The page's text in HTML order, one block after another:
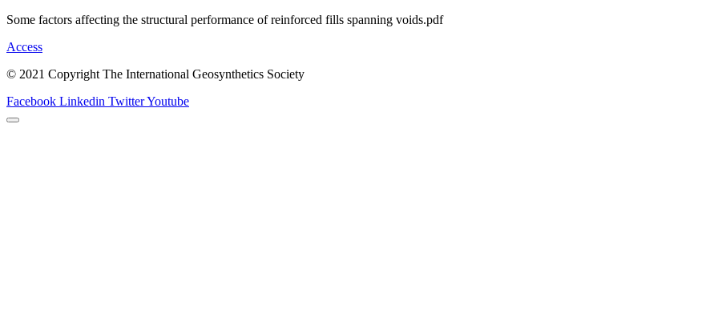
Some factors affecting the structural performance of reinforced fills spanning voids.pdf
Access
© 2021 Copyright The International Geosynthetics Society
Facebook Linkedin TwitterYoutube